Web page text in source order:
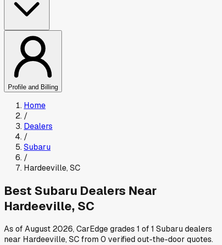
Profile and Billing
Home
/
Dealers
/
Subaru
/
Hardeeville,SC
Best Subaru Dealers Near
Hardeeville, SC
As ofAugust 2026, CarEdge grades 1 of1 Subarudealers
near Hardeeville,SCfrom0 verified out-the-door quotes.